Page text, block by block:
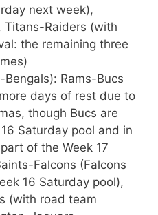
next week),
Titans-Raiders (with
the remaining three
Bengals): Rams-Bucs
days of rest due to
though Bucs are
Saturday pool and in
of the Week 17
Falcons (Falcons
16 Saturday pool),
(with road team